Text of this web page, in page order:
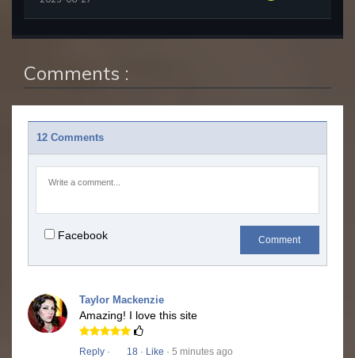
Comments :
12 Comments
Facebook Comment
Taylor Mackenzie
Amazing! I love this site
Reply · 18 · Like · 5 minutes ago